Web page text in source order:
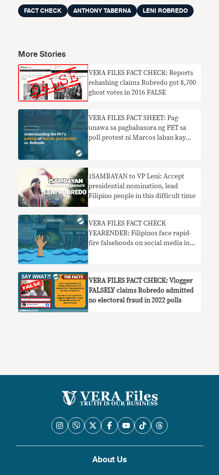
FACT CHECK ANTHONY TABERNA LENI ROBREDO
More Stories
VERA FILES FACT CHECK: Reports
rehashing claims Robredo got 8,700
ghost votes in 2016 FALSE
VERA FILES FACT SHEET: Pag-
unawa sa pagbabasura ng PET sa
poll protest ni Marcos laban kay
1SAMBAYAN to VP Leni: Accept
presidential nomination, lead
Filipino people in this difficult time
VERA FILES FACT CHECK
YEARENDER: Filipinos face rapid-
fire falsehoods on social media in
VERA FILES FACT CHECK: Vlogger
FALSELY claims Robredo admitted
no electoral fraud in 2022 polls
About Us